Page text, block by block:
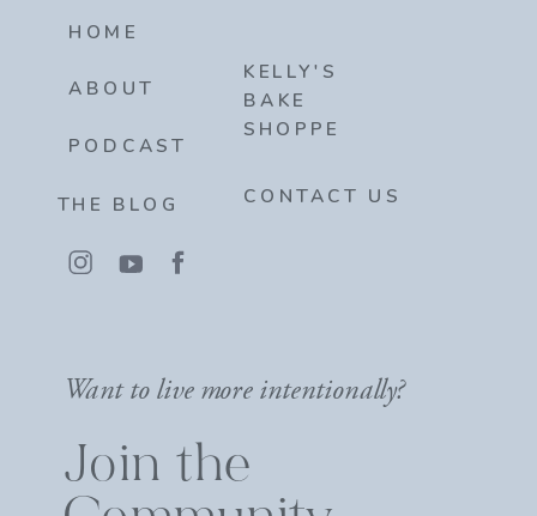
HOME
ABOUT
PODCAST
THE BLOG
KELLY'S
BAKE
SHOPPE
CONTACT US
Want to live more intentionally?
Join the